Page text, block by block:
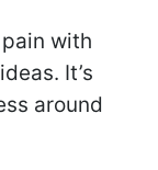
with
It’s
around